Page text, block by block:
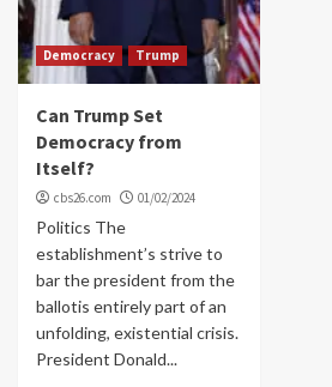
Democracy Trump
Can Trump Set
Democracy from
Itself?
cbs26.com 01/02/2024
Politics The
establishment’s strive to
bar the president from the
ballotis entirely part of an
unfolding, existential crisis.
President Donald...